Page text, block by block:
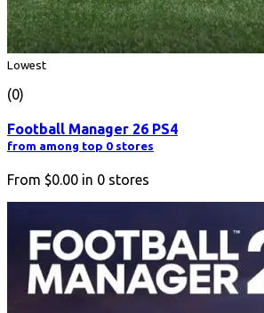
Lowest
(0)
Football Manager 26 PS4
from among top 0 stores
From $0.00 in 0 stores